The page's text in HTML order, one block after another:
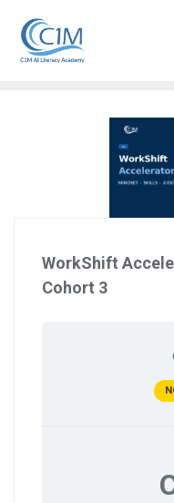
content
WorkShift
Cohort 3